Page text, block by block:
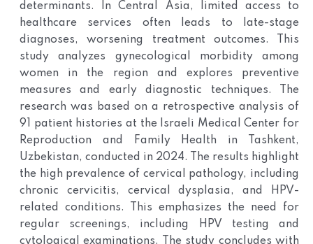
determinants. In Central Asia, limited access to
healthcare services often leads to late-stage
diagnoses, worsening treatment outcomes. This
study analyzes gynecological morbidity among
women in the region and explores preventive
measures and early diagnostic techniques. The
research was based on a retrospective analysis of
91 patient histories at the Israeli Medical Center for
Reproduction and Family Health in Tashkent,
Uzbekistan, conducted in 2024. The results highlight
the high prevalence of cervical pathology, including
chronic cervicitis, cervical dysplasia, and HPV-
related conditions. This emphasizes the need for
regular screenings, including HPV testing and
cytological examinations. The study concludes with